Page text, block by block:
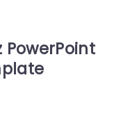
PowerPoint